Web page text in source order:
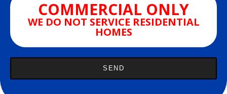
COMMERCIAL ONLY
WE DO NOT SERVICE RESIDENTIAL
HOMES